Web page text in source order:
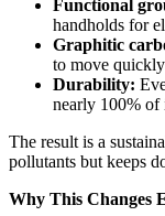
Functional
handholds for
Graphitic
to move
Durability:
nearly 100% of
The result is a
pollutants but keeps
Why This Changes